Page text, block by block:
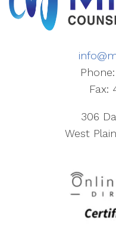
Phone:
Fax:
306
West